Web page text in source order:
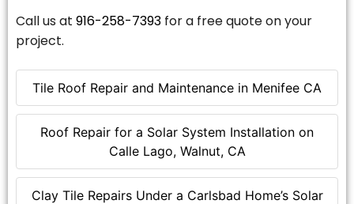
Tile Roof Repair and Maintenance in Menifee CA
Roof Repair for a Solar System Installation on
Calle Lago, Walnut, CA
Clay Tile Repairs Under a Carlsbad Home’s Solar
Call us at 916-258-7393 for a free quote on your
project.